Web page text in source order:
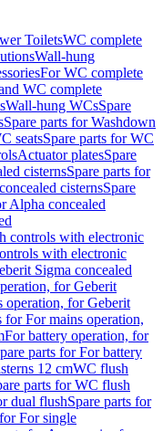
ToiletsWC complete
Wall-hung
For WC complete
WC complete
Wall-hung WCsSpare
Spare parts for Washdown
seatsSpare parts for WC
Actuator platesSpare
cisternsSpare parts for
cisternsSpare
Alpha concealed
controls with electronic
with electronic
Sigma concealed
for Geberit
operation, for Geberit
for For mains operation,
For battery operation, for
parts for For battery
12 cmWC flush
parts for WC flush
dual flushSpare parts for
For single